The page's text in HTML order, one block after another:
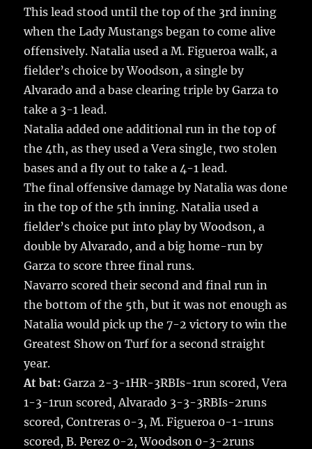
This lead stood until the top of the 3rd inning
when the Lady Mustangs began to come alive
offensively. Natalia used a M. Figueroa walk, a
fielder’s choice by Woodson, a single by
Alvarado and a base clearing triple by Garza to
take a 3-1 lead.
Natalia added one additional run in the top of
the 4th, as they used a Vera single, two stolen
bases and a fly out to take a 4-1 lead.
The final offensive damage by Natalia was done
in the top of the 5th inning. Natalia used a
fielder’s choice put into play by Woodson, a
double by Alvarado, and a big home-run by
Garza to score three final runs.
Navarro scored their second and final run in
the bottom of the 5th, but it was not enough as
Natalia would pick up the 7-2 victory to win the
Greatest Show on Turf for a second straight
year.
At bat: Garza 2-3-1HR-3RBIs-1run scored, Vera
1-3-1run scored, Alvarado 3-3-3RBIs-2runs
scored, Contreras 0-3, M. Figueroa 0-1-1runs
scored, B. Perez 0-2, Woodson 0-3-2runs